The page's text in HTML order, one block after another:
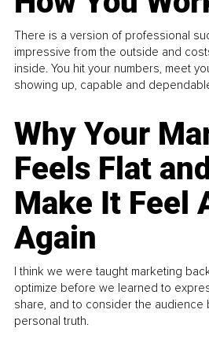
There is a version of professional
impressive from the outside and
inside. You hit your numbers, meet
showing up, capable and
Why Your
Feels Flat
Make It Feel
Again
I think we were taught marketing
optimize before we learned to
share, and to consider the
personal truth.